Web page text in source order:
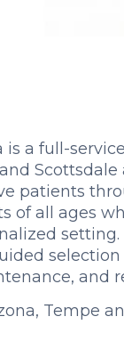
is a full-
patients
of all ages
and
Tempe